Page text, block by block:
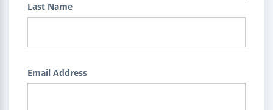
Last Name
Email Address